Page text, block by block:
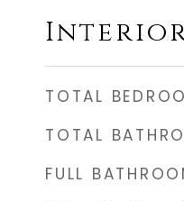
TOTAL
TOTAL
FULL